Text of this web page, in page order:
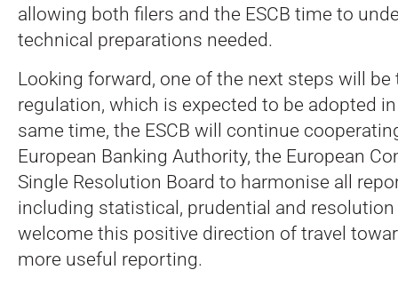
allowing both filers and the ESCB time to
technical preparations needed.
Looking forward, one of the next steps will be
regulation, which is expected to be adopted
same time, the ESCB will continue
European Banking Authority, the European
Single Resolution Board to harmonise all
including statistical, prudential and
welcome this positive direction of travel
more useful reporting.